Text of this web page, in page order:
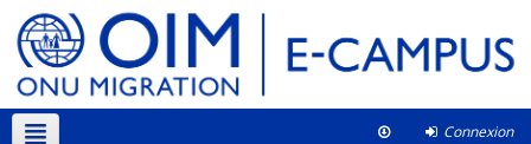
Connexion